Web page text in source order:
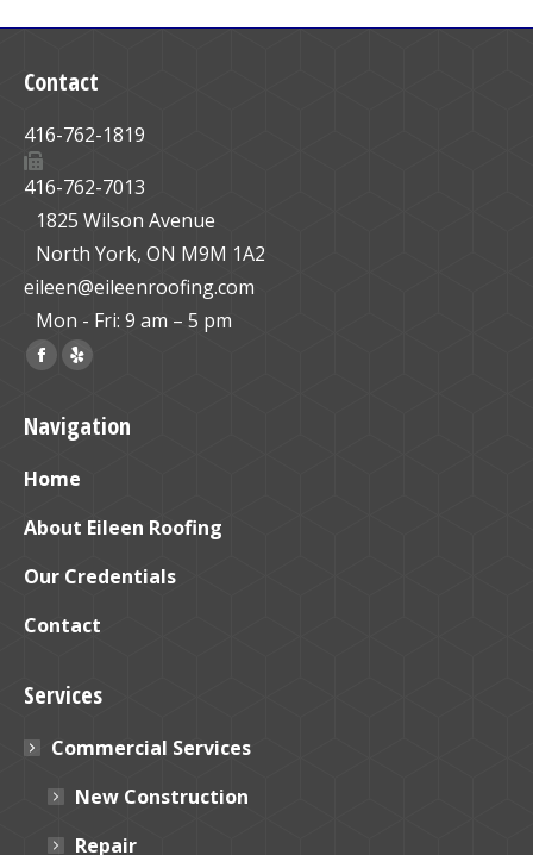
Contact
416-762-1819
416-762-7013
1825 Wilson Avenue
North York, ON M9M 1A2
eileen@eileenroofing.com
Mon - Fri: 9 am – 5 pm
Find us on:
Facebook
opens
new
window
Yelp
opens
new
window
Navigation
Home
About Eileen Roofing
Our Credentials
Contact
Services
Commercial Services
New Construction
Repair